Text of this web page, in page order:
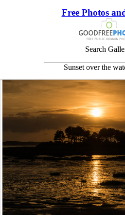
Free Photos
Search
Sunset over the